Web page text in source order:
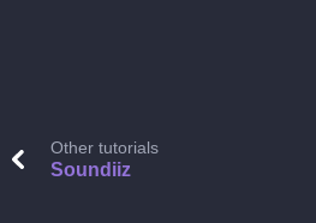
Other tutorials
Soundiiz